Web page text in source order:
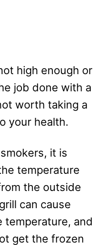
high enough or
job done with a
worth taking a
your health.
it is
temperature
the outside
can cause
temperature, and
get the frozen